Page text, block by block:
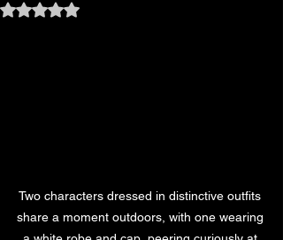
Rated NaN out of 5 stars.
Two characters dressed in distinctive outfits
share a moment outdoors, with one wearing